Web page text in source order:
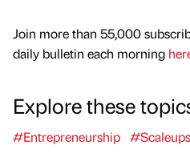
Join more than 55,000
daily bulletin each morning
Explore these
#Entrepreneurship #Scaleups